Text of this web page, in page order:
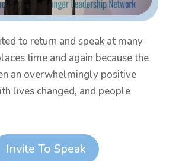
to return and speak at many
time and again because the
an overwhelmingly positive
lives changed, and people
Invite To Speak